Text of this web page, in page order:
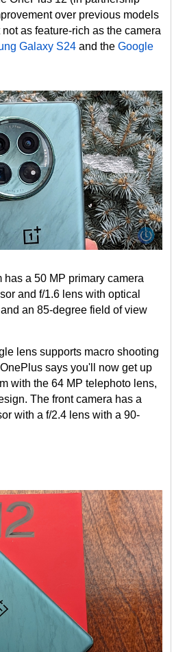
over previous models
as feature-rich as the camera
Galaxy S24 and theGoogle
has a 50 MP primary camera
and f/1.6 lens with optical
an 85-degree field of view
lens supports macro shooting
says you'll now get up
with the 64 MP telephoto lens,
The front camera has a
with a f/2.4 lens with a 90-